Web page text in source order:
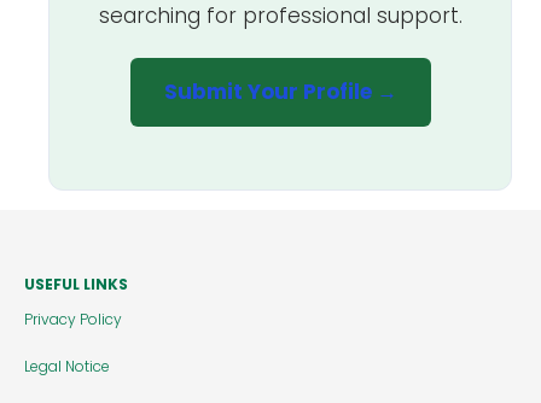
searching for professional support.
Submit Your Profile →
USEFUL LINKS
Privacy Policy
Legal Notice